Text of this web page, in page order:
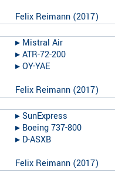
Felix Reimann (2017)
▸︎ Mistral Air
▸︎ATR-72-200
▸︎OY-YAE
Felix Reimann (2017)
▸︎SunExpress
▸︎ Boeing 737-800
▸︎ D-ASXB
Felix Reimann (2017)